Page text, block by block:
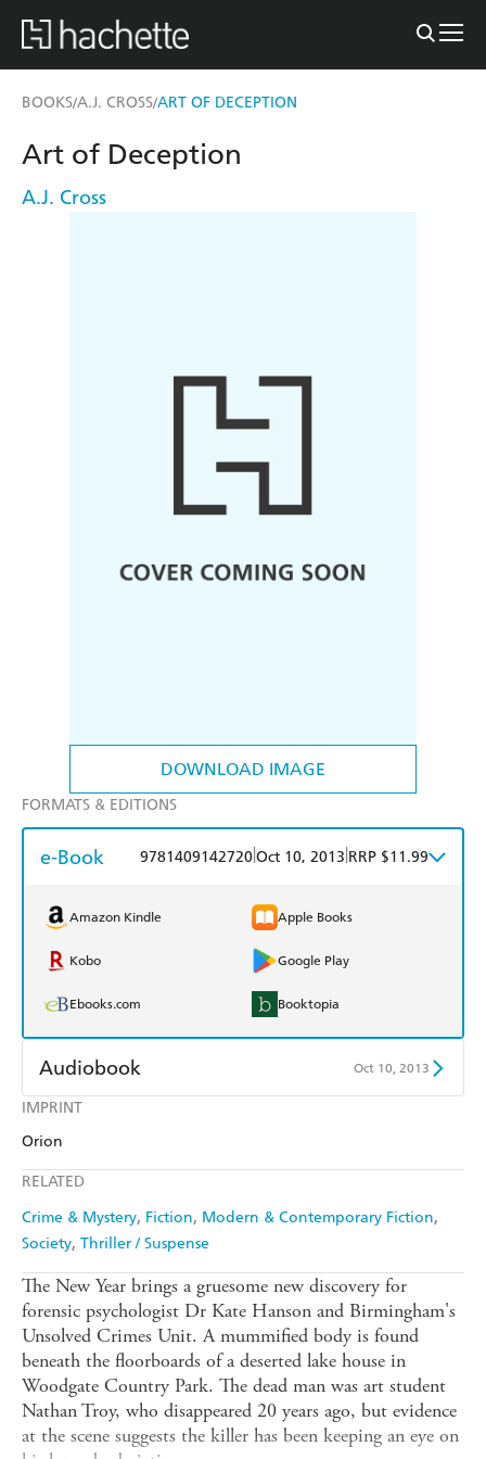
BOOKS/A.J. CROSS/ART OF DECEPTION
DOWNLOAD IMAGE
IMPRINT
Orion
RELATED
Crime & Mystery Fiction Modern & Contemporary Fiction
Society Thriller / Suspense
Art of Deception
A.J. Cross
FORMATS & EDITIONS
e-Book 9781409142720Oct 10, 2013 RRP $11.99
Amazon Kindle Apple Books
Kobo Google Play
Ebooks.com Booktopia
Audiobook Oct 10, 2013
Audible
The New Year brings a gruesome new discovery for
forensic psychologist Dr Kate Hanson and Birmingham's
Unsolved Crimes Unit. A mummified body is found
beneath the floorboards of a deserted lake house in
Woodgate Country Park. The dead man was art student
Nathan Troy, who disappeared 20 years ago, but evidence
at the scene suggests the killer has been keeping an eye on